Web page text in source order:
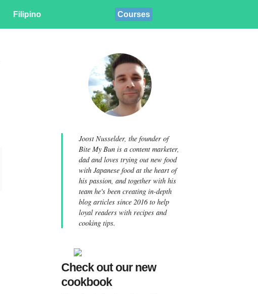
Filipino Courses
Joost Nusselder, the founder of
Bite My Bun is a content marketer,
dad and loves trying out new food
with Japanese food at the heart of
his passion, and together with his
team he's been creating in-depth
blog articles since 2016 to help
loyal readers with recipes and
cooking tips.
Check out our new
cookbook